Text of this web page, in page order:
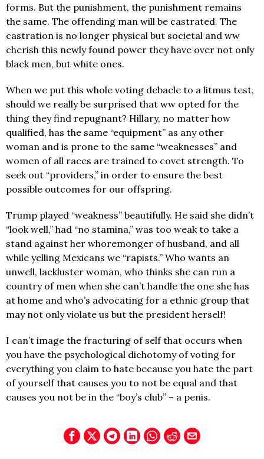
forms. But the punishment, the punishment remains
the same. The offending man will be castrated. The
castration is no longer physical but societal and ww
cherish this newly found power they have over not only
black men, but white ones.
When we put this whole voting debacle to a litmus test,
should we really be surprised that ww opted for the
thing they find repugnant? Hillary, no matter how
qualified, has the same “equipment” as any other
woman and is prone to the same “weaknesses” and
women of all races are trained to covet strength. To
seek out “providers,” in order to ensure the best
possible outcomes for our offspring.
Trump played “weakness” beautifully. He said she didn’t
“look well,” had “no stamina,” was too weak to take a
stand against her whoremonger of husband, and all
while yelling Mexicans we “rapists.” Who wants an
unwell, lackluster woman, who thinks she can run a
country of men when she can’t handle the one she has
at home and who’s advocating for a ethnic group that
may not only violate us but the president herself!
I can’t image the fracturing of self that occurs when
you have the psychological dichotomy of voting for
everything you claim to hate because you hate the part
of yourself that causes you to not be equal and that
causes you not be in the “boy’s club” – a penis.